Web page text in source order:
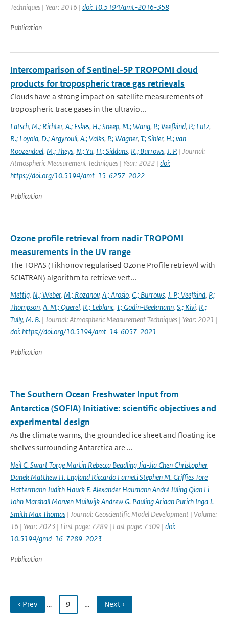
Techniques | Year: 2016 | doi: 10.5194/amt-2016-358
Publication
Intercomparison of Sentinel-5P TROPOMI cloud
products for tropospheric trace gas retrievals
Clouds have a strong impact on satellite measurements of
tropospheric trace gases in the ultravio...
Latsch, M.; Richter, A.; Eskes, H.; Sneep, M.; Wang, P.; Veefkind, P.; Lutz,
R.; Loyola, D.; Argyrouli, A.; Valks, P.; Wagner, T.; Sihler, H.; van
Roozendael, M.; Theys, N.; Yu, H.; Siddans, R.; Burrows, J. P. | Journal:
Atmospheric Measurement Techniques | Year: 2022 | doi:
https://doi.org/10.5194/amt-15-6257-2022
Publication
Ozone profile retrieval from nadir TROPOMI
measurements in the UV range
The TOPAS (Tikhonov regularised Ozone Profile retrievAl with
SCIATRAN) algorithm to retrieve vert...
Mettig, N.; Weber, M.; Rozanov, A.; Arosio, C.; Burrows, J. P.; Veefkind, P.;
Thompson, A. M.; Querel, R.; Leblanc, T.; Godin-Beekmann, S.; Kivi, R.;
Tully, M. B. | Journal: Atmospheric Measurement Techniques | Year: 2021 |
doi: https://doi.org/10.5194/amt-14-6057-2021
Publication
The Southern Ocean Freshwater Input from
Antarctica (SOFIA) Initiative: scientific objectives and
experimental design
As the climate warms, the grounded ice sheet and floating ice
shelves surrounding Antarctica are ...
Neil C. Swart Torge Martin Rebecca Beadling Jia-Jia Chen Christopher
Danek Matthew H. England Riccardo Farneti Stephen M. Grifﬁes Tore
Hattermann Judith Hauck F. Alexander Haumann André Jüling Qian Li
John Marshall Morven Muilwijk Andrew G. Pauling Ariaan Purich Inga J.
Smith Max Thomas | Journal: Geoscientific Model Development | Volume:
16 | Year: 2023 | First page: 7289 | Last page: 7309 | doi:
10.5194/gmd-16-7289-2023
Publication
‹ Prev … 9 … Next ›